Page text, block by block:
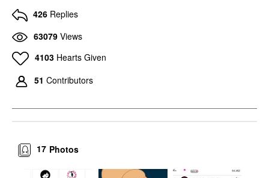
426 Replies
63079 Views
4103 Hearts Given
51 Contributors
Photos
17